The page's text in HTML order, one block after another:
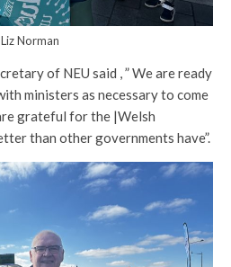
Liz Norman
of NEU said , ” We are ready
ministers as necessary to come
grateful for the |Welsh
than other governments have”.